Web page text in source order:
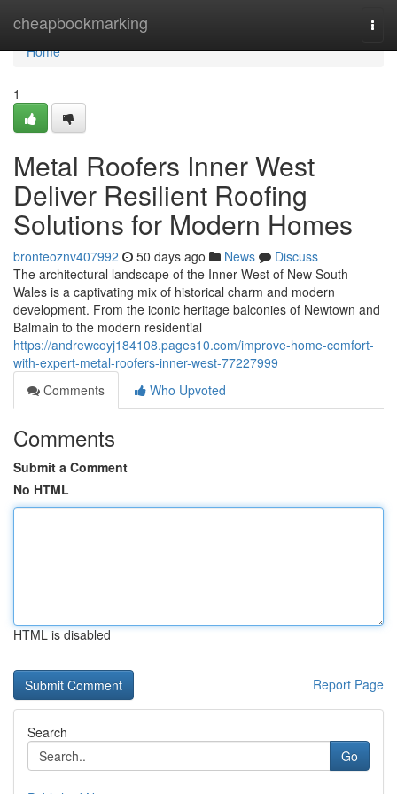
cheapbookmarking
Home
Home
1
Metal Roofers Inner West
Deliver Resilient Roofing
Solutions for Modern Homes
bronteoznv407992 50 days ago News
Discuss
The architectural landscape of the Inner West of New South
Wales is a captivating mix of historical charm and modern
development. From the iconic heritage balconies of Newtown and
Balmain to the modern residential
https://andrewcoyj184108.pages10.com/improve-home-comfort-
with-expert-metal-roofers-inner-west-77227999
Comments
Who Upvoted
Comments
Submit a Comment
No HTML
HTML is disabled
Report Page
Search
Go